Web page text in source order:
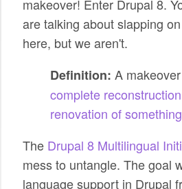
makeover! Enter Drupal 8.
are talking about slapping
here, but we aren't.
Definition: A
complete
renovation of
The Drupal 8 Multilingual
mess to untangle. The goal
language support in Drupal